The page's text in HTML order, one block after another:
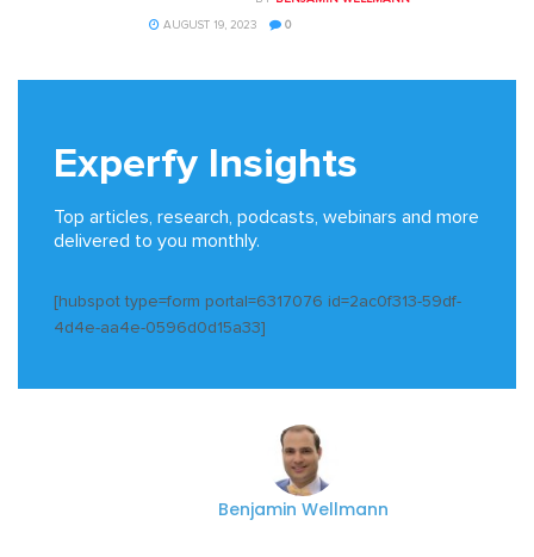
AUGUST 19, 2023
0
Experfy Insights
Top articles, research, podcasts, webinars and more
delivered to you monthly.
[hubspot type=form portal=6317076 id=2ac0f313-59df-
4d4e-aa4e-0596d0d15a33]
Benjamin Wellmann